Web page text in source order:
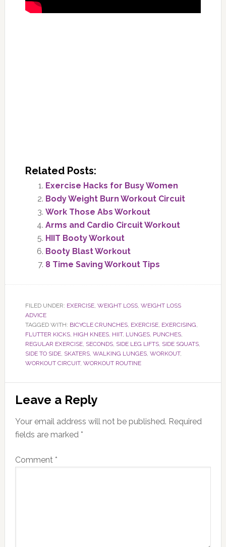
Related Posts:
Exercise Hacks for Busy Women
Body Weight Burn Workout Circuit
Work Those Abs Workout
Arms and Cardio Circuit Workout
HIIT Booty Workout
Booty Blast Workout
8 Time Saving Workout Tips
FILED UNDER: EXERCISE, WEIGHT LOSS, WEIGHT LOSS
ADVICE
TAGGED WITH: BICYCLE CRUNCHES, EXERCISE, EXERCISING,
FLUTTER KICKS, HIGH KNEES, HIIT, LUNGES, PUNCHES,
REGULAR EXERCISE, SECONDS, SIDE LEG LIFTS, SIDE SQUATS,
SIDE TO SIDE, SKATERS, WALKING LUNGES, WORKOUT,
WORKOUT CIRCUIT, WORKOUT ROUTINE
Reader
Interactions
Leave a Reply
Your email address will not be published. Required
fields are marked *
Comment *